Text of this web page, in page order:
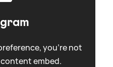
you're not
embed.